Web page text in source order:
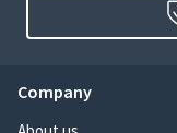
Company